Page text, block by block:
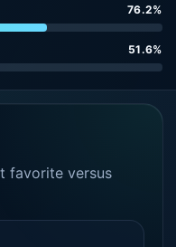
76.2%
51.6%
favorite versus